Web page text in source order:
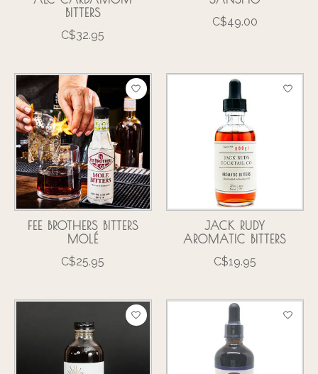
BITTERS
C$32.95
C$49.00
FEE BROTHERS BITTERS
MOLÉ
C$25.95
JACK RUDY
AROMATIC BITTERS
C$19.95